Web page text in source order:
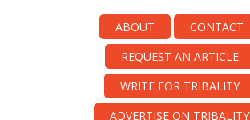
ABOUT
CONTACT
REQUEST AN ARTICLE
WRITE FOR TRIBALITY
ADVERTISE ON TRIBALITY